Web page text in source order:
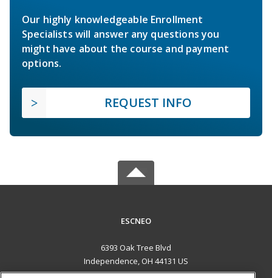
Our highly knowledgeable Enrollment
Specialists will answer any questions you
might have about the course and payment
options.
REQUEST INFO
ESCNEO
6393 Oak Tree Blvd
Independence, OH 44131 US